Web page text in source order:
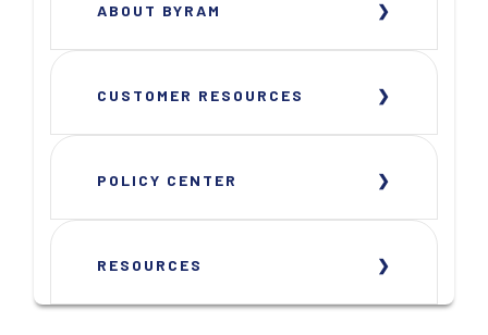
ABOUT BYRAM
CUSTOMER RESOURCES
POLICY CENTER
RESOURCES